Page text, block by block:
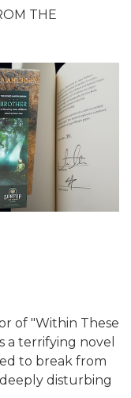
THE
of "Within These
a terrifying novel
to break from
disturbing